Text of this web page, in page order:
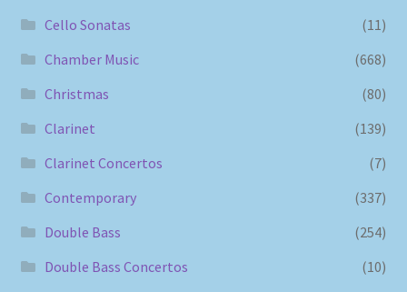
Cello Sonatas
(11)
Chamber Music
(668)
Christmas
(80)
Clarinet
(139)
Clarinet Concertos
(7)
Contemporary
(337)
Double Bass
(254)
Double Bass Concertos
(10)